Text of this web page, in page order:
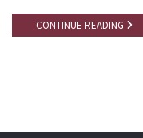
CONTINUE READING